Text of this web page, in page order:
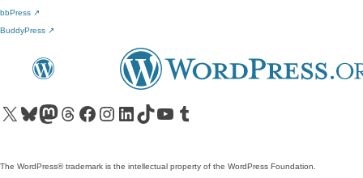
bbPress ↗
BuddyPress ↗
Visit our X (formerly Twitter) account
Visit our Bluesky account
Visit our Mastodon account
Visit our Threads account
Visit our Facebook pageVisit our Instagram account
Visit our LinkedIn account
Visit our TikTok account
Visit our YouTube channel
Visit our Tumblr account
The WordPress® trademark is the intellectual property of the WordPress Foundation.